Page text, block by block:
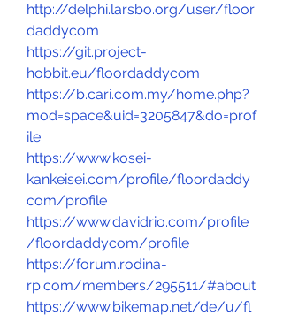
http://delphi.larsbo.org/user/floor
daddycom
https://git.project-
hobbit.eu/floordaddycom
https://b.cari.com.my/home.php?
mod=space&uid=3205847&do=prof
ile
https://www.kosei-
kankeisei.com/profile/floordaddy
com/profile
https://www.davidrio.com/profile
/floordaddycom/profile
https://forum.rodina-
rp.com/members/295511/#about
https://www.bikemap.net/de/u/fl